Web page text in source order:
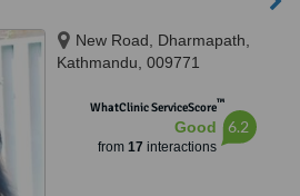
New Road, Dharmapath,
Kathmandu, 009771
WhatClinic ServiceScore™
Good
from 17 interactions
6.2